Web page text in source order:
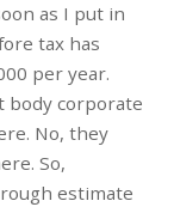
as I put in
tax has
per year.
body corporate
No, they
So,
estimate